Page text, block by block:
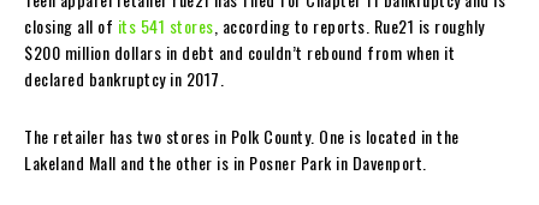
closing all of its 541 stores , according to reports. Rue21 is roughly
$200 million dollars in debt and couldn’t rebound from when it
declared bankruptcy in 2017.
The retailer has two stores in Polk County. One is located in the
Lakeland Mall and the other is in Posner Park in Davenport.